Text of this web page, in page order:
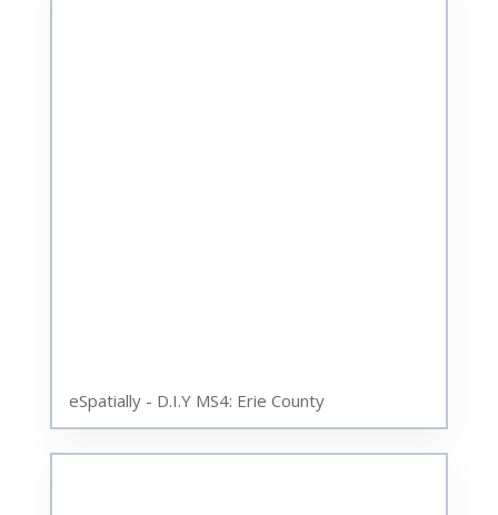
eSpatially - D.I.Y MS4: Erie County